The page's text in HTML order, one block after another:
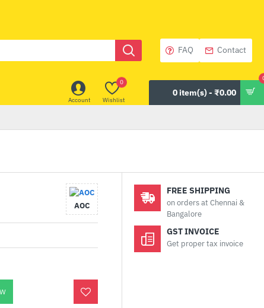
FAQ Contact
Account Wishlist
0
0 item(s) - ₹0.00
AOC
FREE SHIPPING
on orders at Chennai &
Bangalore
GST INVOICE
Get proper tax invoice